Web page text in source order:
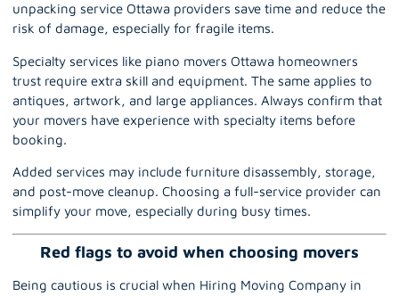
unpacking service Ottawa providers save time and reduce the
risk of damage, especially for fragile items.
Specialty services like piano movers Ottawa homeowners
trust require extra skill and equipment. The same applies to
antiques, artwork, and large appliances. Always confirm that
your movers have experience with specialty items before
booking.
Added services may include furniture disassembly, storage,
and post-move cleanup. Choosing a full-service provider can
simplify your move, especially during busy times.
Red flags to avoid when choosing movers
Being cautious is crucial when Hiring Moving Company in